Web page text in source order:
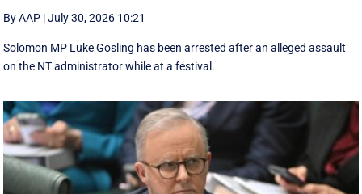
By AAP |July 30, 2026 10:21
Solomon MP Luke Gosling has been arrested after an alleged assault
on the NT administrator while at a festival.